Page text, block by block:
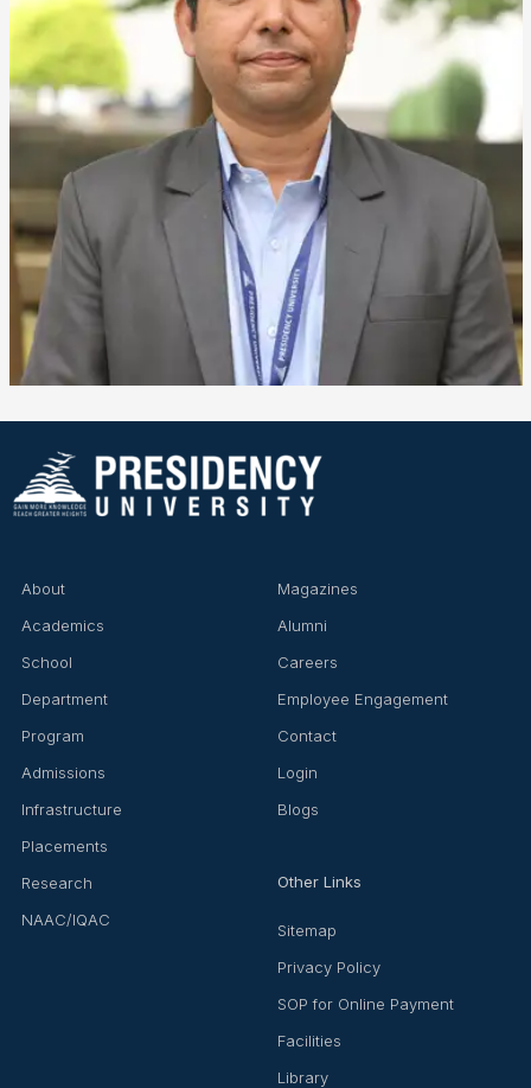
About
Academics
School
Department
Program
Admissions
Infrastructure
Placements
Research
NAAC/IQAC
Magazines
Alumni
Careers
Employee Engagement
Contact
Login
Blogs
Other Links
Sitemap
Privacy Policy
SOP for Online Payment
Facilities
Library
❌
◀